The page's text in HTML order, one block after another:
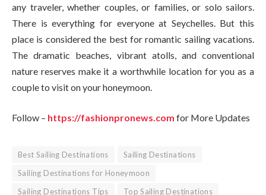
any traveler, whether couples, or families, or solo sailors.
There is everything for everyone at Seychelles. But this
place is considered the best for romantic sailing vacations.
The dramatic beaches, vibrant atolls, and conventional
nature reserves make it a worthwhile location for you as a
couple to visit on your honeymoon.
Follow – https://fashionpronews.com for More Updates
Best Sailing Destinations
Sailing Destinations
Sailing Destinations for Honeymoon
Sailing Destinations Tips
Top Sailing Destinations